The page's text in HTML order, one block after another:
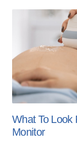
What To Look
Monitor